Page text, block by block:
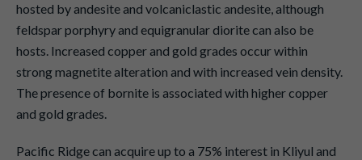
hosted by andesite and volcaniclastic andesite, although
feldspar porphyry and equigranular diorite can also be
hosts. Increased copper and gold grades occur within
strong magnetite alteration and with increased vein density.
The presence of bornite is associated with higher copper
and gold grades.
Pacific Ridge can acquire up to a 75% interest in Kliyul and